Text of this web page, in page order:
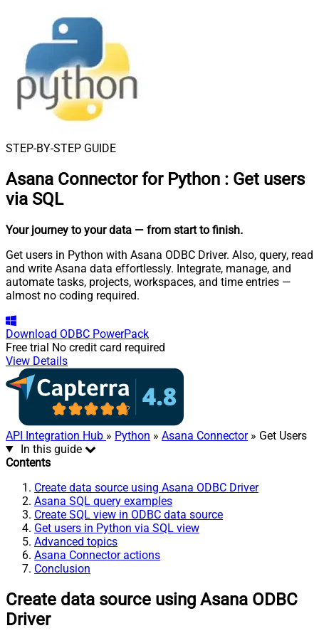
STEP-BY-STEP GUIDE
Asana Connector for Python : Get users
via SQL
Your journey to your data — from start to finish.
Get users in Python with Asana ODBC Driver. Also, query, read
and write Asana data effortlessly. Integrate, manage, and
automate tasks, projects, workspaces, and time entries —
almost no coding required.
Download ODBC PowerPack
Free trial No credit card required
View Details
API Integration Hub » Python » Asana Connector» Get Users
In this guide
Contents
Create data source using Asana ODBC Driver
Asana SQL query examples
Create SQL view in ODBC data source
Get users in Python via SQL view
Advanced topics
Asana Connector actions
Conclusion
Create data source using Asana ODBC
Driver